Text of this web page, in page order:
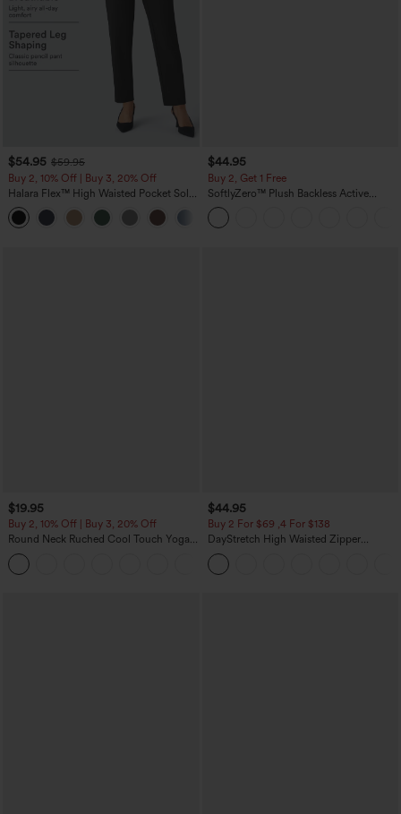
$54.95 $59.95
Buy 2, 10% Off | Buy 3, 20% Off
Halara Flex™ High Waisted Pocket Solid
Work Tapered Pants
$44.95
Buy 2, Get 1 Free
SoftlyZero™ Plush Backless Active
Dress-Easy Peezy Edition
$19.95
Buy 2, 10% Off | Buy 3, 20% Off
Round Neck Ruched Cool Touch Yoga
Tank Top-UPF50+
$44.95
Buy 2 For $69 ,4 For $138
DayStretch High Waisted Zipper
Pockets Solid Skinny Cargo Pants